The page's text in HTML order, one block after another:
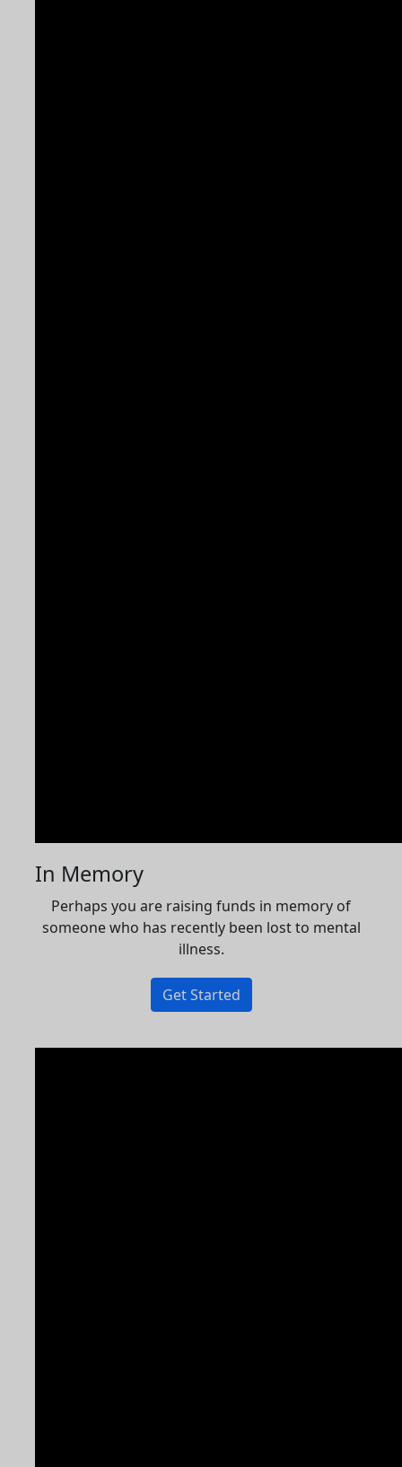
In Memory
Perhaps you are raising funds in memory of
someone who has recently been lost to mental
illness.
Get Started